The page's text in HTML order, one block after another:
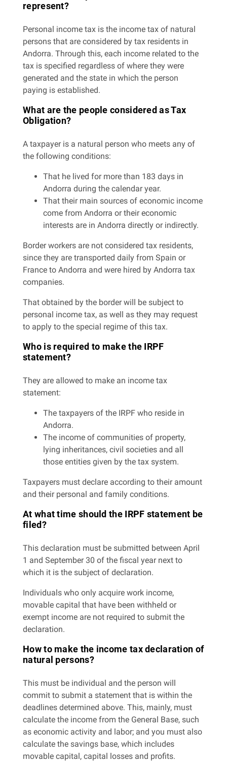
represent?
Personal income tax is the income tax of natural
persons that are considered by tax residents in
Andorra. Through this, each income related to the
tax is specified regardless of where they were
generated and the state in which the person
paying is established.
What are the people considered as Tax
Obligation?
A taxpayer is a natural person who meets any of
the following conditions:
That he lived for more than 183 days in
Andorra during the calendar year.
That their main sources of economic income
come from Andorra or their economic
interests are in Andorra directly or indirectly.
Border workers are not considered tax residents,
since they are transported daily from Spain or
France to Andorra and were hired by Andorra tax
companies.
That obtained by the border will be subject to
personal income tax, as well as they may request
to apply to the special regime of this tax.
Who is required to make the IRPF
statement?
They are allowed to make an income tax
statement:
The taxpayers of the IRPF who reside in
Andorra.
The income of communities of property,
lying inheritances, civil societies and all
those entities given by the tax system.
Taxpayers must declare according to their amount
and their personal and family conditions.
At what time should the IRPF statement be
filed?
This declaration must be submitted between April
1 and September 30 of the fiscal year next to
which it is the subject of declaration.
Individuals who only acquire work income,
movable capital that have been withheld or
exempt income are not required to submit the
declaration.
How to make the income tax declaration of
natural persons?
This must be individual and the person will
commit to submit a statement that is within the
deadlines determined above. This, mainly, must
calculate the income from the General Base, such
as economic activity and labor; and you must also
calculate the savings base, which includes
movable capital, capital losses and profits.